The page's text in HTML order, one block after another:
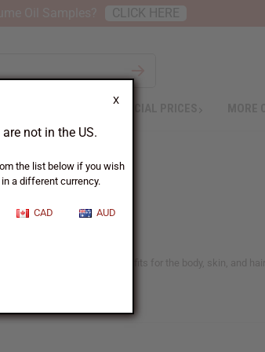
X
not in the US.
the list below if you wish
a different currency.
CAD AUD
SPECIAL PRICES
offers versatile benefits for the body, skin, and
CLICK HERE